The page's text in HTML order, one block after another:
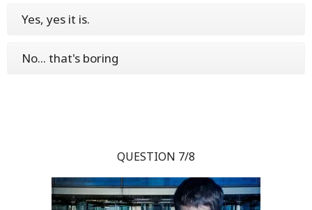
Yes, yes it is.
No... that's boring
QUESTION 7/8